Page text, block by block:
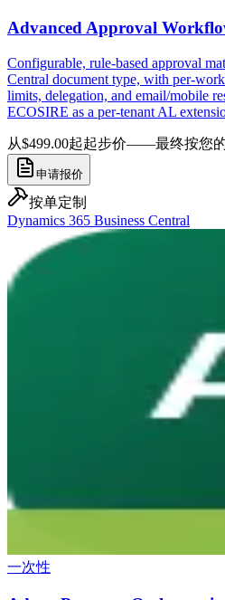
Advanced Approval
Configurable, rule-based approval
Central document type, with per-
limits, delegation, and email/mobile
ECOSIRE as a per-tenant AL
从$499.00起起步价——最终按您
申请报价
按单定制
Dynamics 365 Business Central
一次性